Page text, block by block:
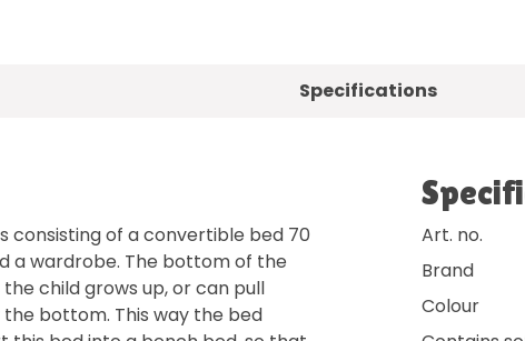
Specifications
consisting of a convertible bed 70
a wardrobe. The bottom of the
child grows up, or can pull
bottom. This way the bed
Art. no.
Brand
Colour